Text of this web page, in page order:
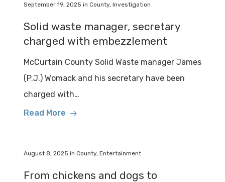
September 19, 2025 in County, Investigation
Solid waste manager, secretary
charged with embezzlement
McCurtain County Solid Waste manager James
(P.J.) Womack and his secretary have been
charged with…
Read More
August 8, 2025 in County, Entertainment
From chickens and dogs to